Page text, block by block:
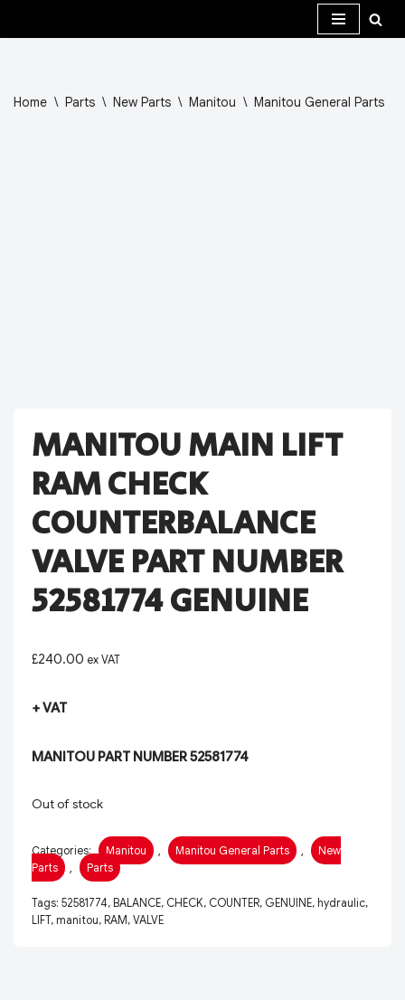
Home \ Parts \ New Parts \ Manitou \ Manitou General Parts
MANITOU MAIN LIFT
RAM CHECK
COUNTERBALANCE
VALVE PART NUMBER
52581774 GENUINE
£240.00 ex VAT
+ VAT
MANITOU PART NUMBER 52581774
Out of stock
Categories: Manitou , Manitou General Parts ,
New
Parts
, Parts
Tags: 52581774, BALANCE, CHECK, COUNTER, GENUINE, hydraulic,
LIFT, manitou, RAM , VALVE